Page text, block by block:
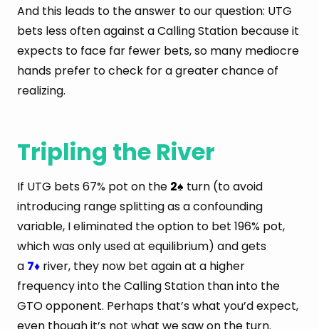
And this leads to the answer to our question: UTG
bets less often against a Calling Station because it
expects to face far fewer bets, so many mediocre
hands prefer to check for a greater chance of
realizing.
Tripling the River
If UTG bets 67% pot on the 2♠ turn (to avoid
introducing range splitting as a confounding
variable, I eliminated the option to bet 196% pot,
which was only used at equilibrium) and gets
a 7♦ river, they now bet again at a higher
frequency into the Calling Station than into the
GTO opponent. Perhaps that’s what you’d expect,